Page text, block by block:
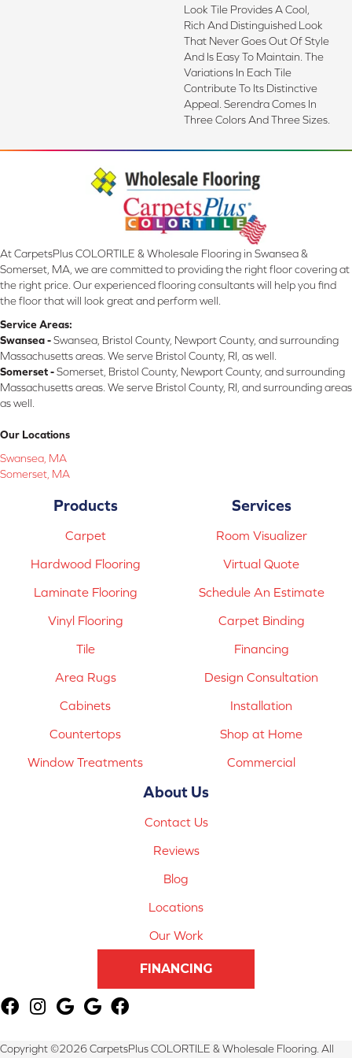
Look Tile Provides A Cool,
Rich And Distinguished Look
That Never Goes Out Of Style
And Is Easy To Maintain. The
Variations In Each Tile
Contribute To Its Distinctive
Appeal. Serendra Comes In
Three Colors And Three Sizes.
At CarpetsPlus COLORTILE & Wholesale Flooring in Swansea &
Somerset, MA, we are committed to providing the right floor covering at
the right price. Our experienced flooring consultants will help you find
the floor that will look great and perform well.
Service Areas:
Swansea -Swansea, Bristol County, Newport County, and surrounding
Massachusetts areas. We serve Bristol County, RI, as well.
Somerset -Somerset, Bristol County, Newport County, and surrounding
Massachusetts areas. We serve Bristol County, RI, and surrounding areas
as well.
Our Locations
Swansea, MA
Somerset, MA
Products
Carpet
Hardwood Flooring
Laminate Flooring
Vinyl Flooring
Tile
Area Rugs
Cabinets
Countertops
Window Treatments
Services
Room Visualizer
Virtual Quote
Schedule An Estimate
Carpet Binding
Financing
Design Consultation
Installation
Shop at Home
Commercial
About Us
Contact Us
Reviews
Blog
Locations
Our Work
FINANCING
Copyright ©2026 CarpetsPlus COLORTILE & Wholesale Flooring. All